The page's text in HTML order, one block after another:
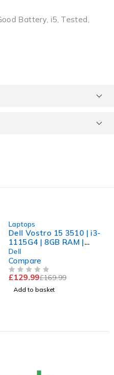
Battery, i5, Tested,
Laptops
Dell Vostro 15 3510 | i3-
1115G4 | 8GB RAM |
256GB NVMe | Windows
11 Pro
Dell
Compare
£169.99
£129.99
Add to basket